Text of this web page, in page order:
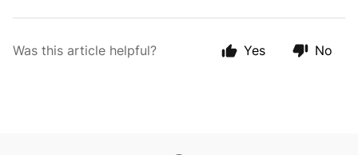
Was this article helpful? Yes No